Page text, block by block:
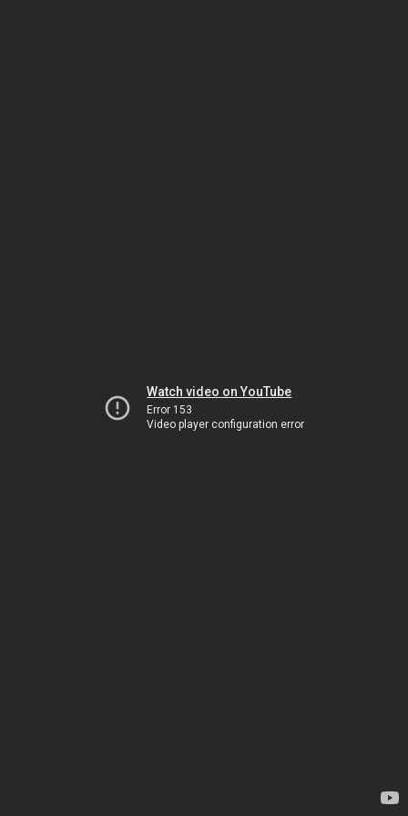
Watch video on YouTube
Error 153
Video player configuration error